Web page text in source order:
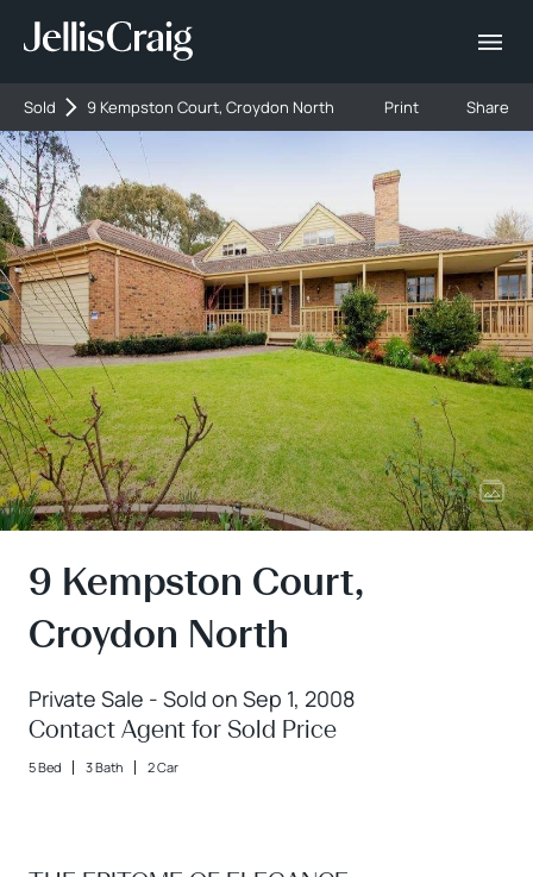
Sold 9 Kempston Court, Croydon North Print Share
9 Kempston Court,
Croydon North
Private Sale - Sold on Sep 1, 2008
Contact Agent for Sold Price
5 Bed 3 Bath 2 Car